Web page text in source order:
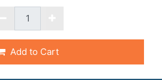
Add to Cart